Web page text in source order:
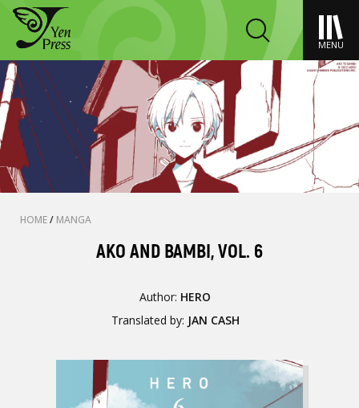
MENU
HOME/ MANGA
AKO AND BAMBI, VOL. 6
Author: HERO
Translated by: JAN CASH